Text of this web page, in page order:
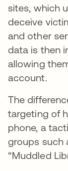
sites, which
deceive
and other
data is then
allowing
account.
The
targeting of
phone, a
groups such
“Muddled